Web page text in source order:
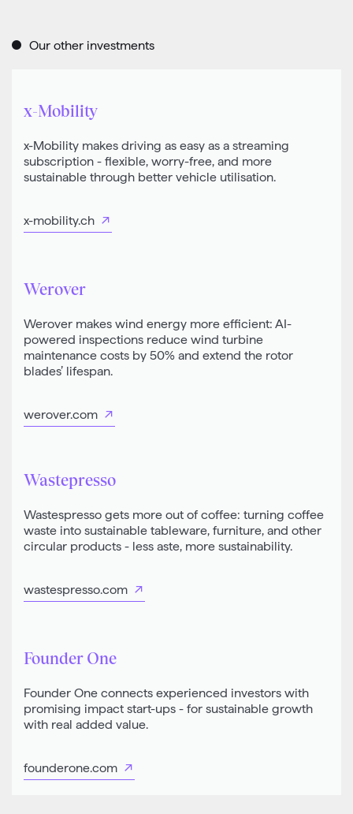
Our other investments
x-Mobility
x-Mobility makes driving as easy as a streaming
subscription - flexible, worry-free, and more
sustainable through better vehicle utilisation.
x-mobility.ch
Werover
Werover makes wind energy more efficient: AI-
powered inspections reduce wind turbine
maintenance costs by 50% and extend the rotor
blades’ lifespan.
werover.com
Wastepresso
Wastespresso gets more out of coffee: turning coffee
waste into sustainable tableware, furniture, and other
circular products - less aste, more sustainability.
wastespresso.com
Founder One
Founder One connects experienced investors with
promising impact start-ups - for sustainable growth
with real added value.
founderone.com